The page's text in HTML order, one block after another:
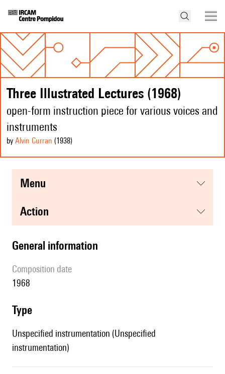
Three Illustrated Lectures (1968)
open-form instruction piece for various voices and
instruments
by Alvin Curran (1938)
menu
action
general information
composition date
1968
type
Unspecified instrumentation (Unspecified
instrumentation)